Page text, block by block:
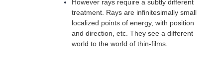
However rays require a subtly different
treatment. Rays are infinitesimally small
localized points of energy, with position
and direction, etc. They see a different
world to the world of thin-films.